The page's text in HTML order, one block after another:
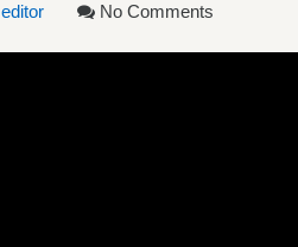
editor No Comments